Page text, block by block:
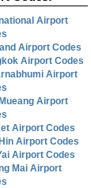
Airport
Airport Codes
Airport Codes
Airport
Airport
Airport Codes
Airport Codes
Airport Codes
Mai Airport